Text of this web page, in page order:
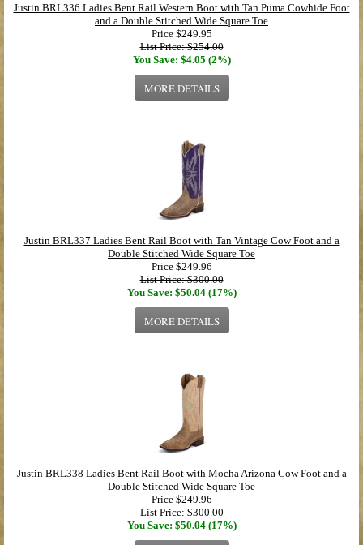
Justin BRL336 Ladies Bent Rail Western Boot with Tan Puma Cowhide Foot
and a Double Stitched Wide Square Toe
Price $249.95
List Price: $254.00
You Save: $4.05 (2%)
MORE DETAILS
Justin BRL337 Ladies Bent Rail Boot with Tan Vintage Cow Foot and a
Double Stitched Wide Square Toe
Price $249.96
List Price: $300.00
You Save: $50.04 (17%)
MORE DETAILS
Justin BRL338 Ladies Bent Rail Boot with Mocha Arizona Cow Foot and a
Double Stitched Wide Square Toe
Price $249.96
List Price: $300.00
You Save: $50.04 (17%)